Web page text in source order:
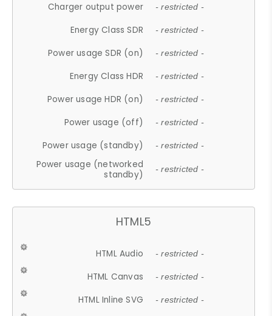
Charger output power - restricted -
Energy Class SDR - restricted -
Power usage SDR (on) - restricted -
Energy Class HDR - restricted -
Power usage HDR (on) - restricted -
Power usage (off) - restricted -
Power usage (standby) - restricted -
Power usage (networked
standby)
- restricted -
HTML5
HTML Audio - restricted -
HTML Canvas - restricted -
HTML Inline SVG - restricted -